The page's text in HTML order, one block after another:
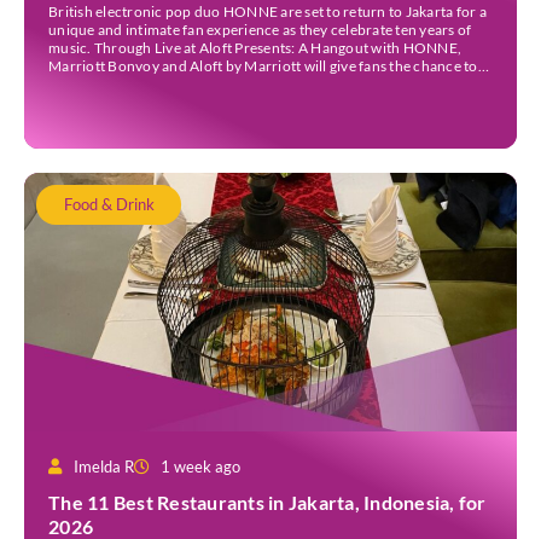
British electronic pop duo HONNE are set to return to Jakarta for a
unique and intimate fan experience as they celebrate ten years of
music. Through Live at Aloft Presents: A Hangout with HONNE,
Marriott Bonvoy and Aloft by Marriott will give fans the chance to
Food & Drink
Imelda R 1 week ago
The 11 Best Restaurants in Jakarta, Indonesia, for
2026